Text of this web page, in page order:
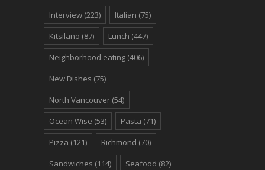
Interview (223) Italian (75)
Kitsilano (87) Lunch (447)
Neighborhood eating (406)
New Dishes (75)
North Vancouver (54)
Ocean Wise (53) Pasta (71)
Pizza (121) Richmond (70)
Sandwiches (114) Seafood (82)